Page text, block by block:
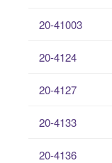
20-41003
20-4124
20-4127
20-4133
20-4136